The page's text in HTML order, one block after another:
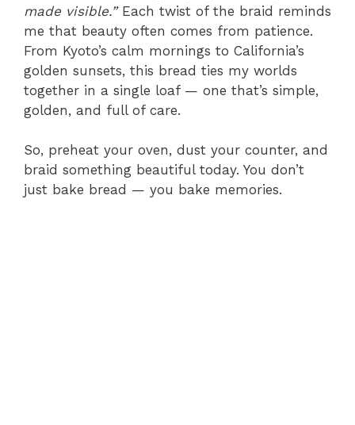
made visible.”Each twist of the braid reminds
me that beauty often comes from patience.
From Kyoto’s calm mornings to California’s
golden sunsets, this bread ties my worlds
together in a single loaf — one that’s simple,
golden, and full of care.
So, preheat your oven, dust your counter, and
braid something beautiful today. You don’t
just bake bread — you bake memories.